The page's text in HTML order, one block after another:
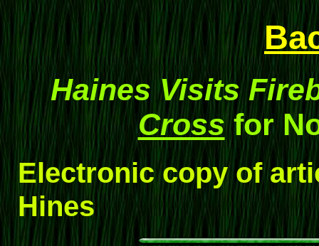
Haines Visits
Crossfor
Electronic copy of
Hines